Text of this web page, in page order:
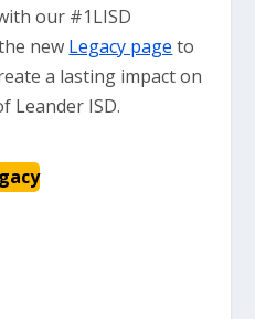
our #1LISD
new Legacy page to
a lasting impact on
Leander ISD.